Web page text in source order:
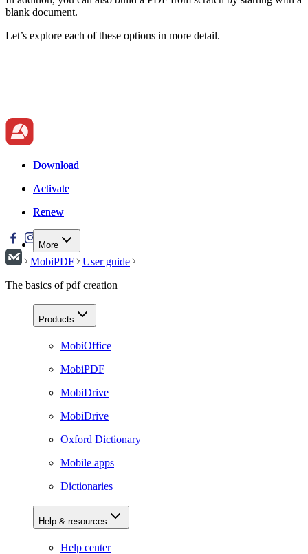
blank document.
Let’s explore each of these options in more detail.
Download
Activate
Renew
More
Download
Activate
Renew
MobiPDF
User guide
The basics of pdf creation
Products
MobiOffice
MobiPDF
MobiDrive
MobiDrive
Oxford Dictionary
Mobile apps
Dictionaries
Help & resources
Help center